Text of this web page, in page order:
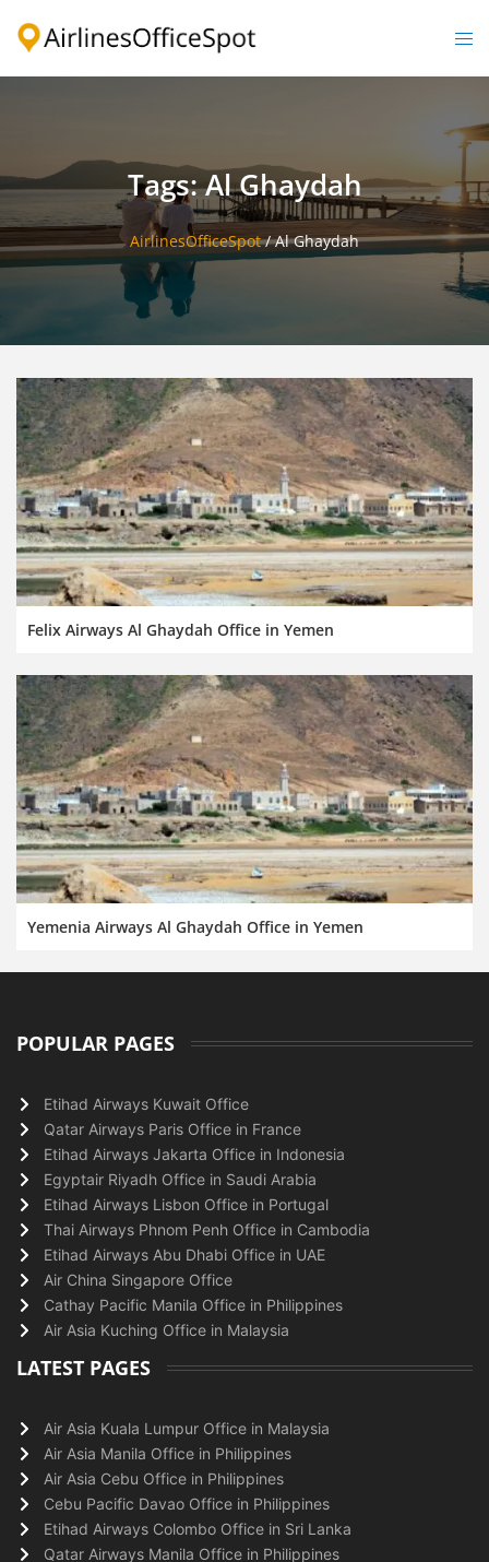
Tags: Al Ghaydah
AirlinesOfficeSpot/Al Ghaydah
Felix Airways Al Ghaydah Office in Yemen
Yemenia Airways Al Ghaydah Office in Yemen
POPULAR PAGES
Etihad Airways Kuwait Office
Qatar Airways Paris Office in France
Etihad Airways Jakarta Office in Indonesia
Egyptair Riyadh Office in Saudi Arabia
Etihad Airways Lisbon Office in Portugal
Thai Airways Phnom Penh Office in Cambodia
Etihad Airways Abu Dhabi Office in UAE
Air China Singapore Office
Cathay Pacific Manila Office in Philippines
Air Asia Kuching Office in Malaysia
LATEST PAGES
Air Asia Kuala Lumpur Office in Malaysia
Air Asia Manila Office in Philippines
Air Asia Cebu Office in Philippines
Cebu Pacific Davao Office in Philippines
Etihad Airways Colombo Office in Sri Lanka
Qatar Airways Manila Office in Philippines